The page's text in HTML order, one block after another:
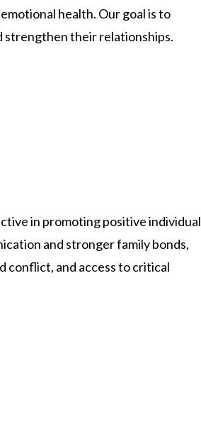
health. Our goal is to
strengthen their relationships.
in promoting positive individual
and stronger family bonds,
conflict, and access to critical
Twitter